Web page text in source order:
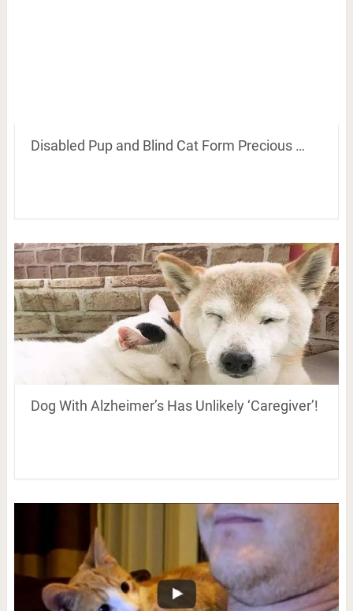
Disabled Pup and Blind Cat Form Precious …
Dog With Alzheimer’s Has Unlikely ‘Caregiver’!